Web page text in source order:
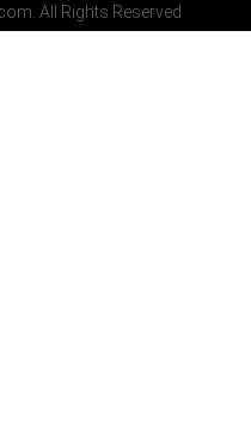
All Rights Reserved